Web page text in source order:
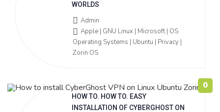
WORLDS
Admin
Apple | GNU Linux | Microsoft | OS
Operating Systems | Ubuntu | Privacy |
Zorin OS
0
HOW TO. HOW TO. EASY
INSTALLATION OF CYBERGHOST ON